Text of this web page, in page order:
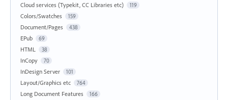
Cloud services (Typekit, CC Libraries etc)
119
Colors/Swatches 159
Document/Pages 438
EPub 69
HTML 38
InCopy 70
InDesign Server 101
Layout/Graphics etc 764
Long Document Features 166